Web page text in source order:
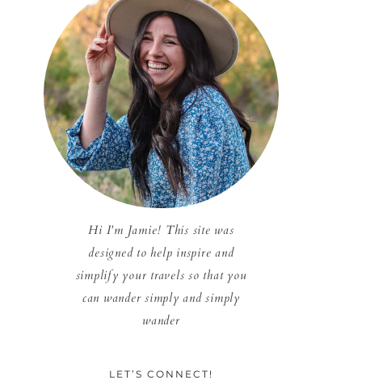
Hi I'm Jamie! This site was
designed to help inspire and
simplify your travels so that you
can wander simply and simply
wander
LET’S CONNECT!